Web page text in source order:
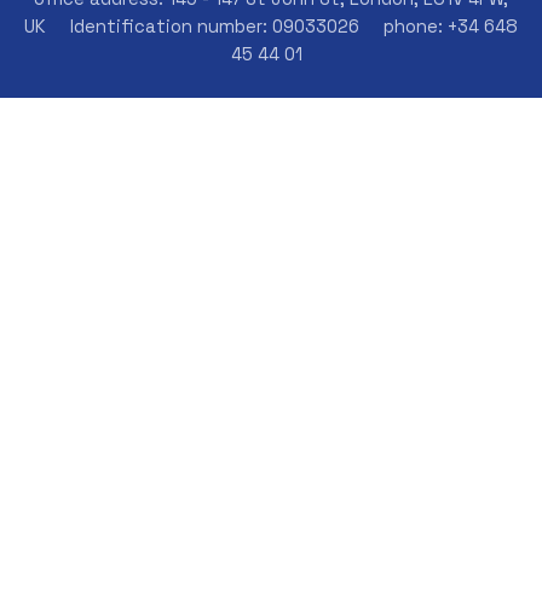
UK
Identification number: 09033026
phone: +34 648
45 44 01